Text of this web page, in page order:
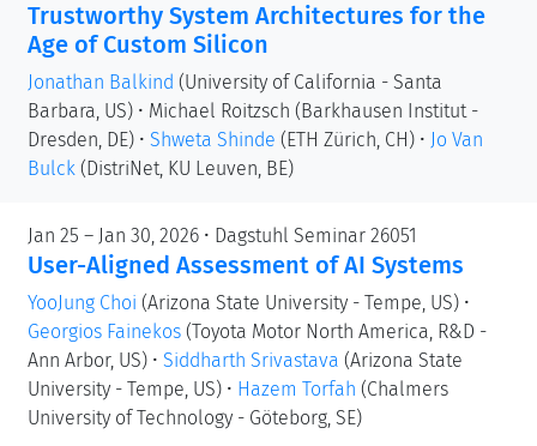
Trustworthy System Architectures for the
Age of Custom Silicon
Jonathan Balkind (University of California - Santa
Barbara, US) • Michael Roitzsch (Barkhausen Institut -
Dresden, DE) • Shweta Shinde (ETH Zürich, CH) • Jo Van
Bulck (DistriNet, KU Leuven, BE)
Jan 25 – Jan 30, 2026 • Dagstuhl Seminar 26051
User-Aligned Assessment of AI Systems
YooJung Choi (Arizona State University - Tempe, US) •
Georgios Fainekos (Toyota Motor North America, R&D -
Ann Arbor, US) • Siddharth Srivastava (Arizona State
University - Tempe, US) • Hazem Torfah (Chalmers
University of Technology - Göteborg, SE)